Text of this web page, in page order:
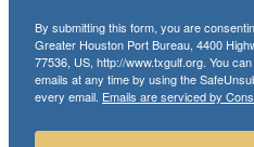
By submitting this form, you are
Greater Houston Port Bureau, 4400
77536, US, http://www.txgulf.org. You
emails at any time by using the
every email. Emails are serviced by